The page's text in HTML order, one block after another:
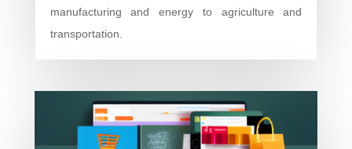
manufacturing and energy to agriculture and
transportation.